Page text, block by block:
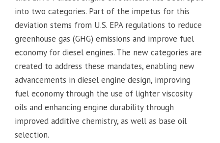
into two categories. Part of the impetus for this
deviation stems from U.S. EPA regulations to reduce
greenhouse gas (GHG) emissions and improve fuel
economy for diesel engines. The new categories are
created to address these mandates, enabling new
advancements in diesel engine design, improving
fuel economy through the use of lighter viscosity
oils and enhancing engine durability through
improved additive chemistry, as well as base oil
selection.